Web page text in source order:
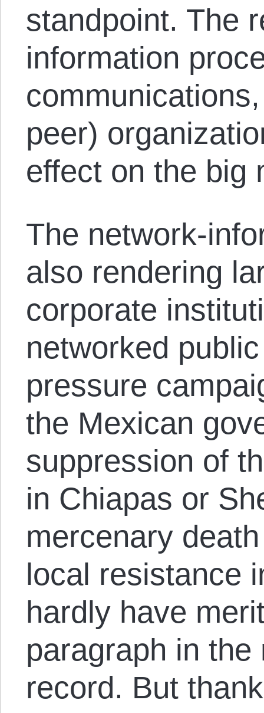
standpoint. The
information
peer)
effect on the big
The network-
also rendering
corporate
networked
pressure
the Mexican
suppression of
in Chiapas or
mercenary
local resistance
hardly have
paragraph in
record. But